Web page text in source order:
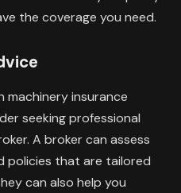
the coverage you need.
machinery insurance
seeking professional
A broker can assess
policies that are tailored
can also help you